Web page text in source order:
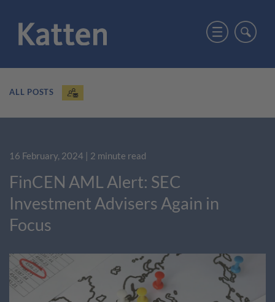
ALL POSTS
16 February, 2024 | 2 minute read
FinCEN AML Alert: SEC
Investment Advisers Again in
Focus